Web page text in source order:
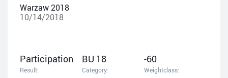
Warzaw 2018
10/14/2018
Participation
Result:
BU 18
Category:
-60
Weightclass: